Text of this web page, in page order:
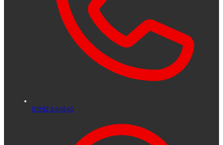
01592 644640